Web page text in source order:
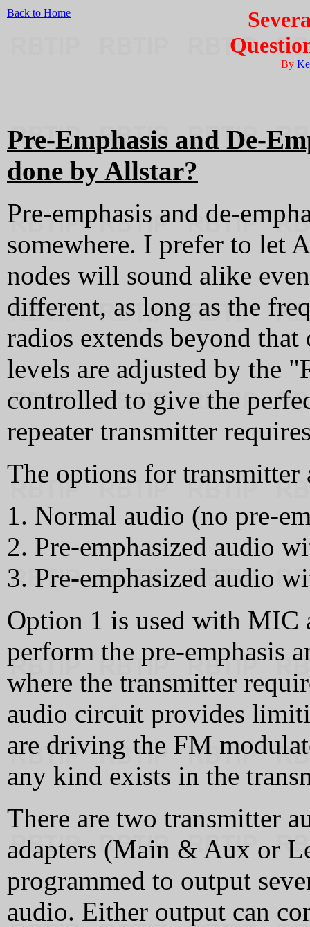
Back to Home
By
Pre-Emphasis and De-
done by Allstar?
Pre-emphasis and de-
somewhere. I prefer to let
nodes will sound alike
different, as long as the
radios extends beyond
levels are adjusted by the
controlled to give the
repeater transmitter
The options for transmitter
Normal audio (no pre-
Pre-emphasized audio
Pre-emphasized audio
Option 1 is used with MIC
perform the pre-emphasis
where the transmitter
audio circuit provides
are driving the FM
any kind exists in the
There are two transmitter
adapters (Main & Aux or
programmed to output
audio. Either output can